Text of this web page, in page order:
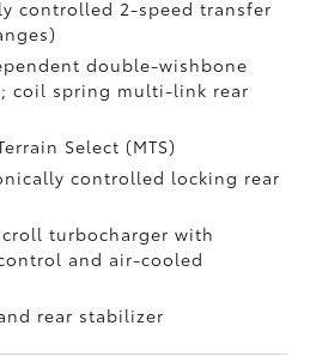
controlled 2-speed transfer
double-wishbone
coil spring multi-link rear
Select (MTS)
controlled locking rear
turbocharger with
and air-cooled
rear stabilizer